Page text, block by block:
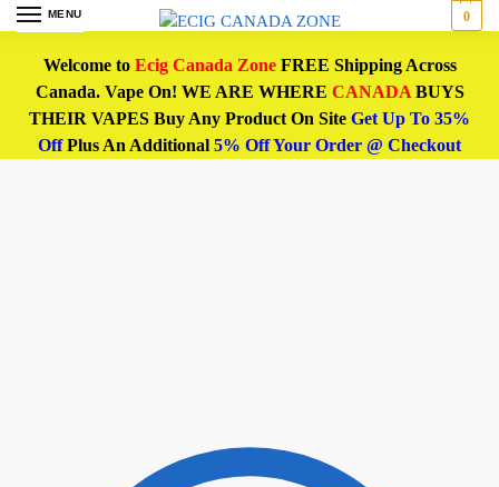
MENU 0
Welcome to Ecig Canada ZoneFREE Shipping Across
Canada. Vape On! WE ARE WHERE CANADABUYS
THEIR VAPES Buy Any Product On Site Get Up To 35%
OffPlus An Additional 5% Off Your Order @ Checkout